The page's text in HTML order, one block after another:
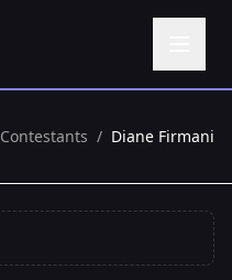
Contestants / Diane Firmani